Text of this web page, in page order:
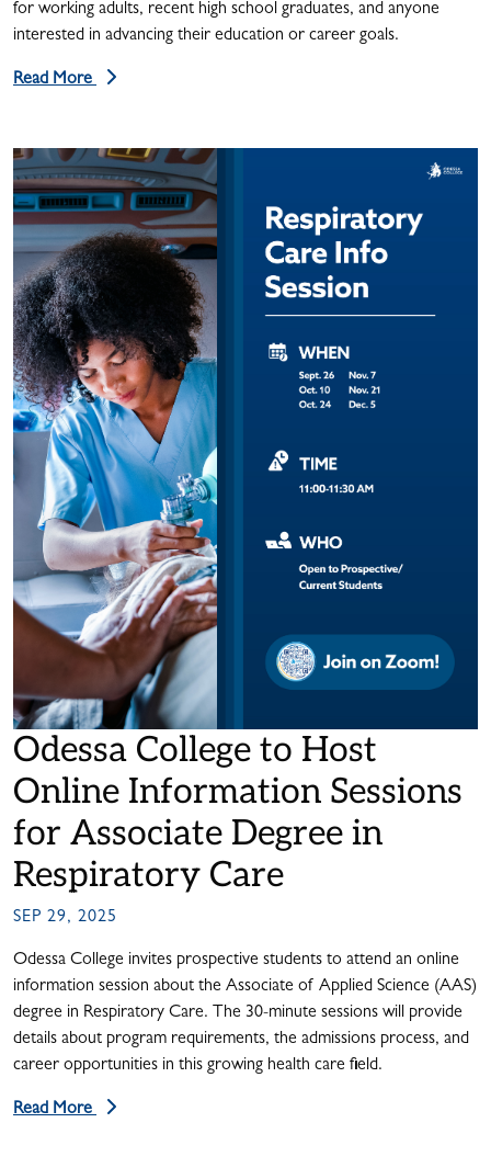
for working adults, recent high school graduates, and anyone
interested in advancing their education or career goals.
Read More
Odessa College to Host
Online Information Sessions
for Associate Degree in
Respiratory Care
SEP 29, 2025
Odessa College invites prospective students to attend an online
information session about the Associate of Applied Science (AAS)
degree in Respiratory Care. The 30-minute sessions will provide
details about program requirements, the admissions process, and
career opportunities in this growing health care field.
Read More